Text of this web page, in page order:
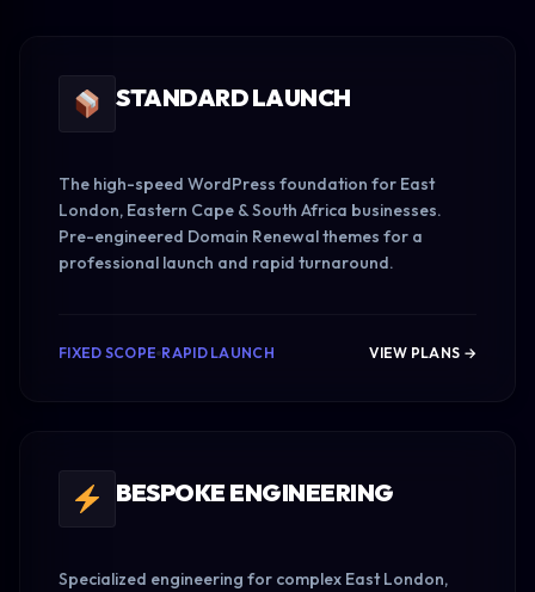
STANDARD LAUNCH
The high-speed WordPress foundation for East
London, Eastern Cape & South Africa businesses.
Pre-engineered Domain Renewal themes for a
professional launch and rapid turnaround.
FIXED SCOPE RAPID LAUNCH VIEW PLANS →
BESPOKE ENGINEERING
Specialized engineering for complex East London,